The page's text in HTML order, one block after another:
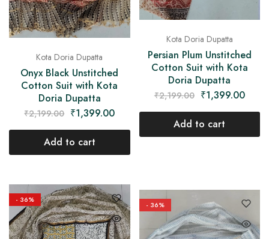
Kota Doria Dupatta
Onyx Black Unstitched
Cotton Suit with Kota
Doria Dupatta
₹2,199.00 ₹1,399.00
Add to cart
Kota Doria Dupatta
Persian Plum Unstitched
Cotton Suit with Kota
Doria Dupatta
₹2,199.00 ₹1,399.00
Add to cart
- 36% - 36%